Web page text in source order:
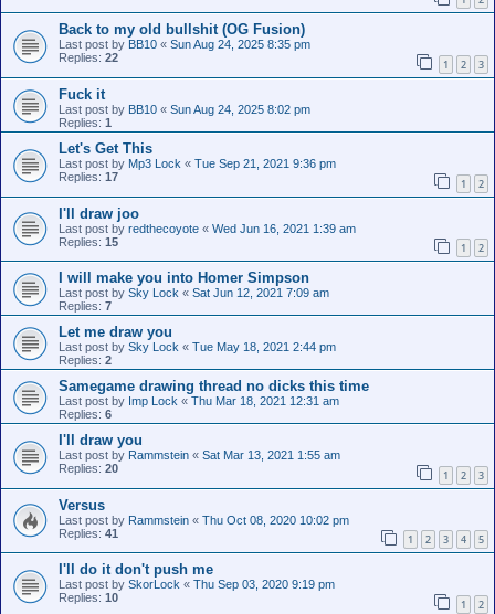
Back to my old bullshit (OG Fusion)
Last post by BB10 « Sun Aug 24, 2025 8:35 pm
Replies: 22 1 2 3
Fuck it
Last post by BB10 « Sun Aug 24, 2025 8:02 pm
Replies: 1
Let's Get This
Last post by Mp3 Lock « Tue Sep 21, 2021 9:36 pm
Replies: 17 1 2
I'll draw joo
Last post by redthecoyote « Wed Jun 16, 2021 1:39 am
Replies: 15 1 2
I will make you into Homer Simpson
Last post by Sky Lock « Sat Jun 12, 2021 7:09 am
Replies: 7
Let me draw you
Last post by Sky Lock « Tue May 18, 2021 2:44 pm
Replies: 2
Samegame drawing thread no dicks this time
Last post by Imp Lock « Thu Mar 18, 2021 12:31 am
Replies: 6
I'll draw you
Last post by Rammstein « Sat Mar 13, 2021 1:55 am
Replies: 20 1 2 3
Versus
Last post by Rammstein « Thu Oct 08, 2020 10:02 pm
Replies: 41 1 2 3 4 5
I'll do it don't push me
Last post by SkorLock « Thu Sep 03, 2020 9:19 pm
Replies: 10 1 2